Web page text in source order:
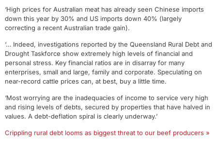
‘High prices for Australian meat has already seen Chinese imports
down this year by 30% and US imports down 40% (largely
correcting a recent Australian trade gain).
‘… Indeed, investigations reported by the Queensland Rural Debt and
Drought Taskforce show extremely high levels of financial and
personal stress. Key financial ratios are in disarray for many
enterprises, small and large, family and corporate. Speculating on
near-record cattle prices can, at best, buy a little time.
‘Most worrying are the inadequacies of income to service very high
and rising levels of debts, secured by properties that have halved in
values. A debt-deflation spiral is clearly underway.’
Crippling rural debt looms as biggest threat to our beef producers »